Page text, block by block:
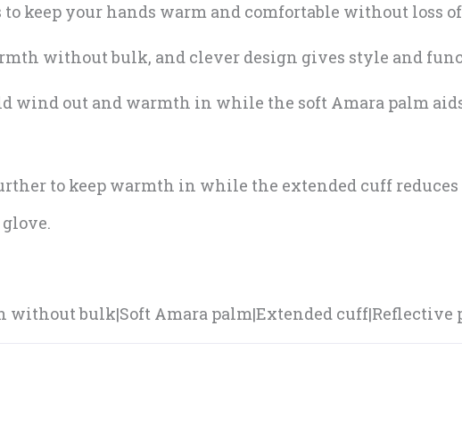
quantity
keep your hands warm and comfortable without loss
without bulk, and clever design gives style and
wind out and warmth in while the soft Amara palm
to keep warmth in while the extended cuff reduces
without bulk|Soft Amara palm|Extended cuff|Reflective